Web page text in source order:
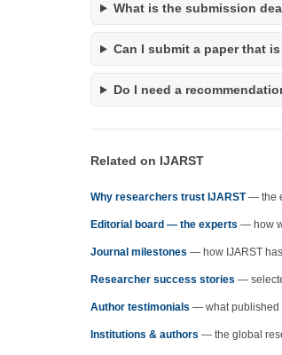
What is the submission
Can I submit a paper that
Do I need a
Related on IJARST
Why researchers trust IJARST— the
Editorial board — the experts — how
Journal milestones — how IJARST
Researcher success stories —
Author testimonials — what published
Institutions & authors — the global